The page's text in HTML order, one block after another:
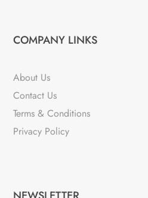
COMPANY LINKS
About Us
Contact Us
Terms & Conditions
Privacy Policy